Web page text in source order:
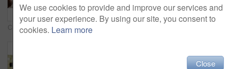
Cropped shot of a cheerful family having a celebratory toast together at a lunch table during Christmas time
We use cookies to provide and improve our services and
your user experience. By using our site, you consent to
cookies. Learn more
Close